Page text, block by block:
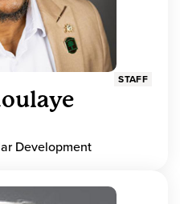
STAFF
Development